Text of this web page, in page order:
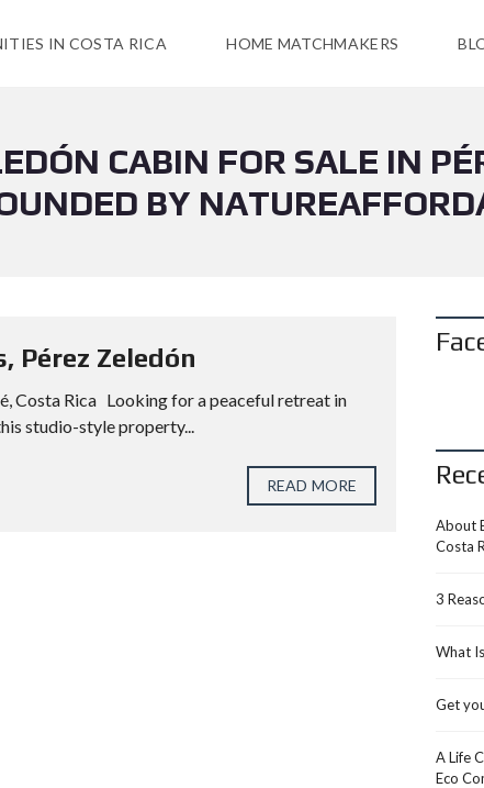
IN COSTA RICA HOME MATCHMAKERS
CABIN FOR SALE IN
BY
Pérez Zeledón
Costa Rica Looking for a peaceful retreat in
studio-style property...
READ MORE
About
Costa
3
What
Get
A Life
Eco